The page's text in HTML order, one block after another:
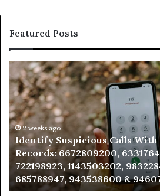
Featured Posts
Identify
Suspicious
Calls
With
Detailed
Number
Records:
6672809200,
633176463,
686751749,
722198923,
2 weeks ago
Identify Suspicious Calls With
Records: 6672809200,
722198923, 1143503202,
685788947, 943538600 &